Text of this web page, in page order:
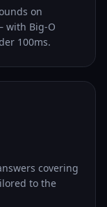
on
with Big-O
100ms.
covering
to the